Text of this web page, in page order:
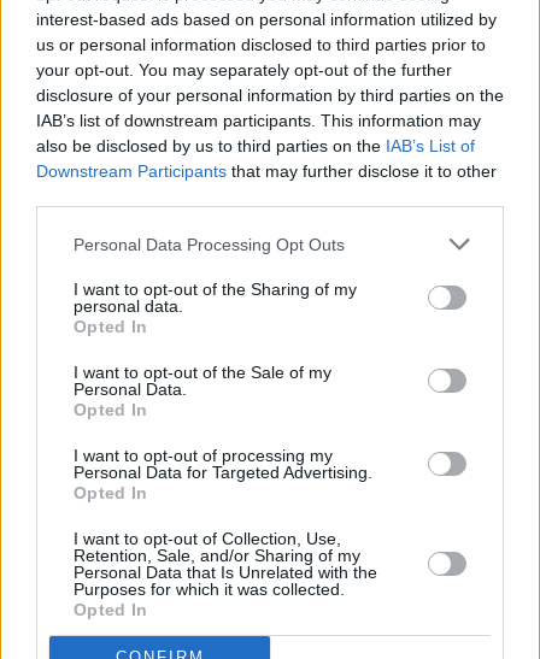
interest-based ads based on personal information utilized by
us or personal information disclosed to third parties prior to
your opt-out. You may separately opt-out of the further
disclosure of your personal information by third parties on the
IAB’s list of downstream participants. This information may
also be disclosed by us to third parties on the IAB’s List of
Downstream Participants that may further disclose it to other
Personal Data Processing Opt Outs
I want to opt-out of the Sharing of my
personal data.
Opted In
I want to opt-out of the Sale of my
Personal Data.
Opted In
I want to opt-out of processing my
Personal Data for Targeted Advertising.
Opted In
I want to opt-out of Collection, Use,
Retention, Sale, and/or Sharing of my
Personal Data that Is Unrelated with the
Purposes for which it was collected.
Opted In
Subscribe
Van Morrison Project
Rapid Fire
Now We’re Talking
Y&E Sessions
Additional Sites
MIX – Music Industry Xplained
Best of Ireland
Best of Dublin
Hot Press Video Archive